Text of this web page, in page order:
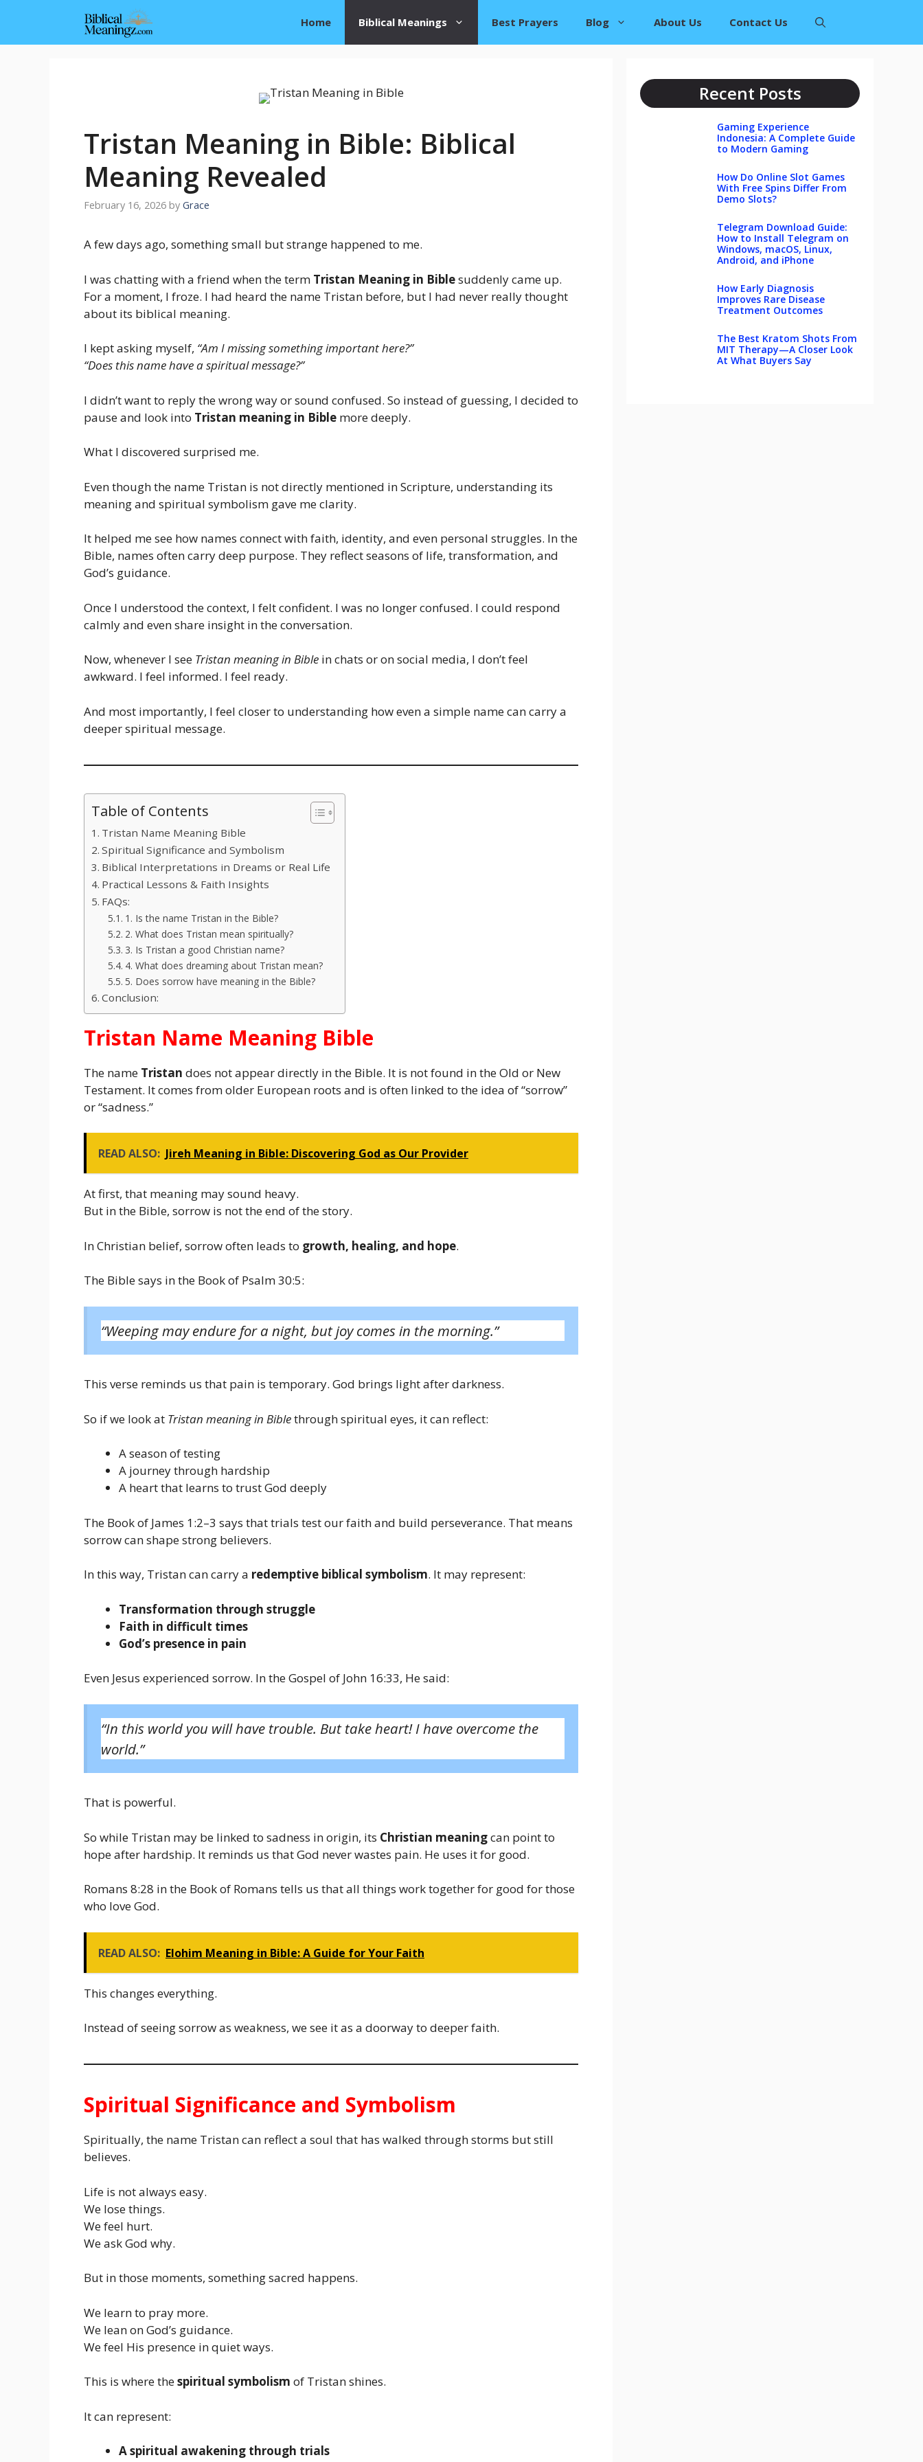
content
Home Biblical Meanings Best Prayers Blog About Us Contact Us
Tristan Meaning in Bible: Biblical
Meaning Revealed
February 16, 2026 by Grace
A few days ago, something small but strange happened to me.
I was chatting with a friend when the term Tristan Meaning in Biblesuddenly came up.
For a moment, I froze. I had heard the name Tristan before, but I had never really thought
about its biblical meaning.
I kept asking myself, “Am I missing something important here?”
“Does this name have a spiritual message?”
I didn’t want to reply the wrong way or sound confused. So instead of guessing, I decided to
pause and look into Tristan meaning in Bible more deeply.
What I discovered surprised me.
Even though the name Tristan is not directly mentioned in Scripture, understanding its
meaning and spiritual symbolism gave me clarity.
It helped me see how names connect with faith, identity, and even personal struggles. In the
Bible, names often carry deep purpose. They reflect seasons of life, transformation, and
God’s guidance.
Once I understood the context, I felt confident. I was no longer confused. I could respond
calmly and even share insight in the conversation.
Now, whenever I see Tristan meaning in Bible in chats or on social media, I don’t feel
awkward. I feel informed. I feel ready.
And most importantly, I feel closer to understanding how even a simple name can carry a
deeper spiritual message.
Table of Contents
Tristan Name Meaning Bible
Spiritual Significance and Symbolism
Biblical Interpretations in Dreams or Real Life
Practical Lessons & Faith Insights
FAQs:
1. Is the name Tristan in the Bible?
2. What does Tristan mean spiritually?
3. Is Tristan a good Christian name?
4. What does dreaming about Tristan mean?
5. Does sorrow have meaning in the Bible?
Conclusion:
Tristan Name Meaning Bible
The name Tristan does not appear directly in the Bible. It is not found in the Old or New
Testament. It comes from older European roots and is often linked to the idea of “sorrow”
or “sadness.”
READ ALSO: Jireh Meaning in Bible: Discovering God as Our Provider
At first, that meaning may sound heavy.
But in the Bible, sorrow is not the end of the story.
In Christian belief, sorrow often leads to growth, healing, and hope.
The Bible says in the Book of Psalm 30:5:
“Weeping may endure for a night, but joy comes in the morning.”
This verse reminds us that pain is temporary. God brings light after darkness.
So if we look at Tristan meaning in Biblethrough spiritual eyes, it can reflect:
A season of testing
A journey through hardship
A heart that learns to trust God deeply
The Book of James 1:2–3 says that trials test our faith and build perseverance. That means
sorrow can shape strong believers.
In this way, Tristan can carry a redemptive biblical symbolism. It may represent:
Transformation through struggle
Faith in difficult times
God’s presence in pain
Even Jesus experienced sorrow. In the Gospel of John 16:33, He said:
“In this world you will have trouble. But take heart! I have overcome the
world.”
That is powerful.
So while Tristan may be linked to sadness in origin, its Christian meaningcan point to
hope after hardship. It reminds us that God never wastes pain. He uses it for good.
Romans 8:28 in the Book of Romans tells us that all things work together for good for those
who love God.
READ ALSO: Elohim Meaning in Bible: A Guide for Your Faith
This changes everything.
Instead of seeing sorrow as weakness, we see it as a doorway to deeper faith.
Spiritual Significance and Symbolism
Spiritually, the name Tristan can reflect a soul that has walked through storms but still
believes.
Life is not always easy.
We lose things.
We feel hurt.
We ask God why.
But in those moments, something sacred happens.
We learn to pray more.
We lean on God’s guidance.
We feel His presence in quiet ways.
This is where thespiritual symbolism of Tristan shines.
It can represent:
A spiritual awakening through trials
Recent Posts
Gaming Experience
Indonesia: A Complete Guide
to Modern Gaming
How Do Online Slot Games
With Free Spins Differ From
Demo Slots?
Telegram Download Guide:
How to Install Telegram on
Windows, macOS, Linux,
Android, and iPhone
How Early Diagnosis
Improves Rare Disease
Treatment Outcomes
The Best Kratom Shots From
MIT Therapy—A Closer Look
At What Buyers Say